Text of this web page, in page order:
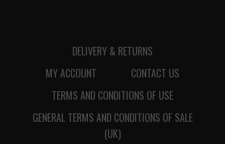
DELIVERY & RETURNS
MY ACCOUNT
CONTACT US
TERMS AND CONDITIONS OF USE
GENERAL TERMS AND CONDITIONS OF SALE
(UK)